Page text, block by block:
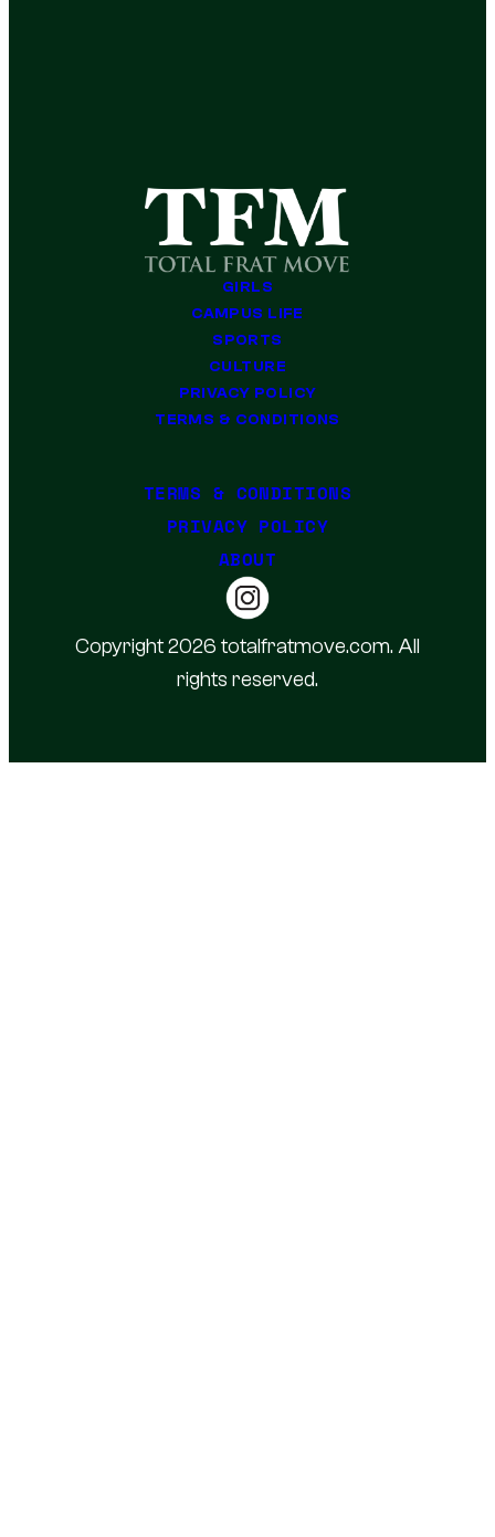
GIRLS
CAMPUS LIFE
SPORTS
CULTURE
PRIVACY POLICY
TERMS & CONDITIONS
TERMS & CONDITIONS
PRIVACY POLICY
ABOUT
Copyright 2026 totalfratmove.com. All
rights reserved.